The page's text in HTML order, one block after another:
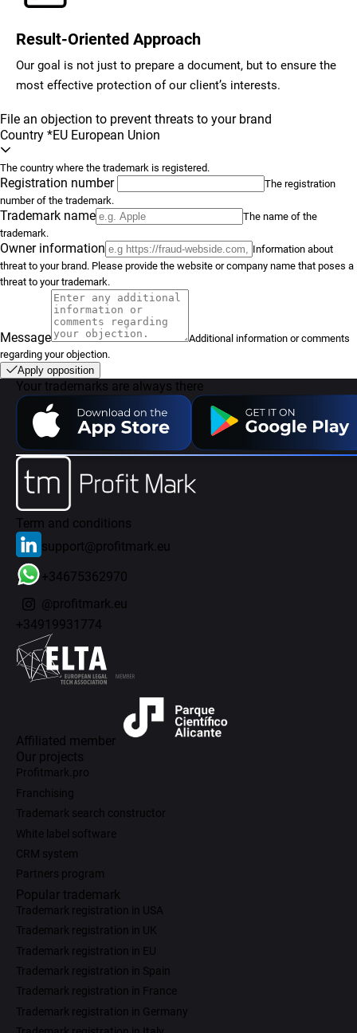
Result-Oriented Approach
Our goal is not just to prepare a document, but to ensure the
most effective protection of our client’s interests.
File an objection to prevent threats to your brand
Country *EU European Union
The country where the trademark is registered.
Registration number
The registration
number of the trademark.
Trademark name
The name of the
trademark.
Owner information
Information about
threat to your brand. Please provide the website or company name that poses a
threat to your trademark.
Message
Additional information or comments
regarding your objection.
Apply opposition
Your trademarks are always there
Term and conditions
support@profitmark.eu
+34675362970
@profitmark.eu
+34919931774
Affiliated member
Our projects
Profitmark.pro
Franchising
Trademark search constructor
White label software
CRM system
Partners program
Popular trademark
Trademark registration in USA
Trademark registration in UK
Trademark registration in EU
Trademark registration in Spain
Trademark registration in France
Trademark registration in Germany